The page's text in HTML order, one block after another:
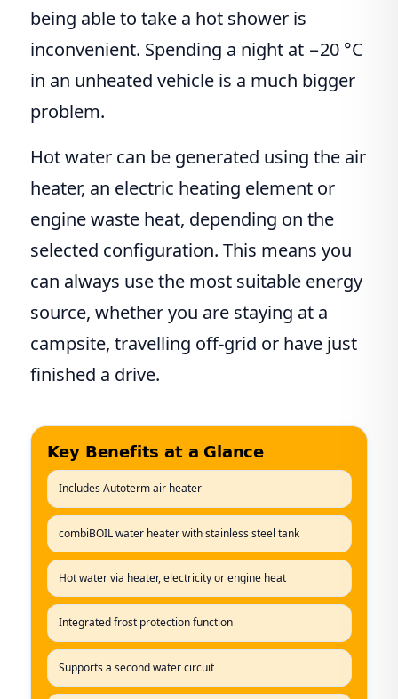
being able to take a hot shower is
inconvenient. Spending a night at −20 °C
in an unheated vehicle is a much bigger
problem.
Hot water can be generated using the air
heater, an electric heating element or
engine waste heat, depending on the
selected configuration. This means you
can always use the most suitable energy
source, whether you are staying at a
campsite, travelling off-grid or have just
finished a drive.
Key Benefits at a Glance
Includes Autoterm air heater
combiBOIL water heater with stainless steel tank
Hot water via heater, electricity or engine heat
Integrated frost protection function
Supports a second water circuit